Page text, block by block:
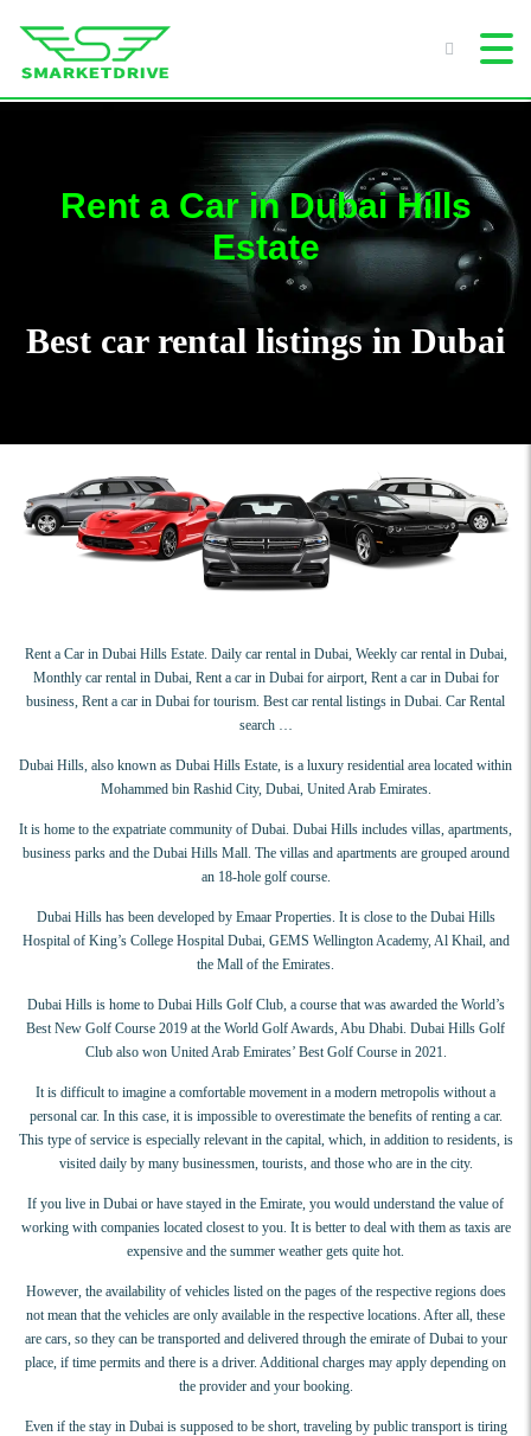
Rent a Car in Dubai Hills
Estate
Best car rental listings in Dubai
Rent a Car in Dubai Hills Estate. Daily car rental in Dubai, Weekly car rental in Dubai,
Monthly car rental in Dubai, Rent a car in Dubai for airport, Rent a car in Dubai for
business, Rent a car in Dubai for tourism. Best car rental listings in Dubai. Car Rental
search …
Dubai Hills, also known as Dubai Hills Estate, is a luxury residential area located within
Mohammed bin Rashid City, Dubai, United Arab Emirates.
It is home to the expatriate community of Dubai. Dubai Hills includes villas, apartments,
business parks and the Dubai Hills Mall. The villas and apartments are grouped around
an 18-hole golf course.
Dubai Hills has been developed by Emaar Properties. It is close to the Dubai Hills
Hospital of King’s College Hospital Dubai, GEMS Wellington Academy, Al Khail, and
the Mall of the Emirates.
Dubai Hills is home to Dubai Hills Golf Club, a course that was awarded the World’s
Best New Golf Course 2019 at the World Golf Awards, Abu Dhabi. Dubai Hills Golf
Club also won United Arab Emirates’ Best Golf Course in 2021.
It is difficult to imagine a comfortable movement in a modern metropolis without a
personal car. In this case, it is impossible to overestimate the benefits of renting a car.
This type of service is especially relevant in the capital, which, in addition to residents, is
visited daily by many businessmen, tourists, and those who are in the city.
If you live in Dubai or have stayed in the Emirate, you would understand the value of
working with companies located closest to you. It is better to deal with them as taxis are
expensive and the summer weather gets quite hot.
However, the availability of vehicles listed on the pages of the respective regions does
not mean that the vehicles are only available in the respective locations. After all, these
are cars, so they can be transported and delivered through the emirate of Dubai to your
place, if time permits and there is a driver. Additional charges may apply depending on
the provider and your booking.
Even if the stay in Dubai is supposed to be short, traveling by public transport is tiring